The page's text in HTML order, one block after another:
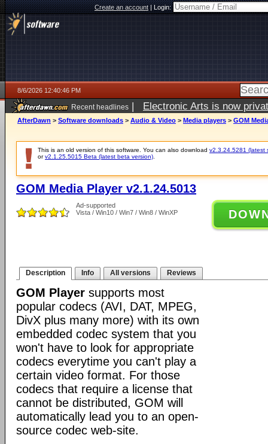
Create an account|Login:
8/6/2026 12:40:46 PM
Recent headlines | Electronic Arts is now
AfterDawn > Software downloads > Audio & Video > Media players > GOM
This is an old version of this software. You can also download v2.3.24.5281 (latest
orv2.1.25.5015 Beta (latest beta version)
GOM Media Player v2.1.24.5013
Ad-supported
Vista / Win10 / Win7 / Win8 / WinXP
Description Info All versions Reviews
GOM Player supports most
popular codecs (AVI, DAT, MPEG,
DivX plus many more) with its own
embedded codec system that you
won't have to look for appropriate
codecs everytime you can't play a
certain video format. For those
codecs that require a license that
cannot be distributed, GOM will
automatically lead you to an open-
source codec web-site.